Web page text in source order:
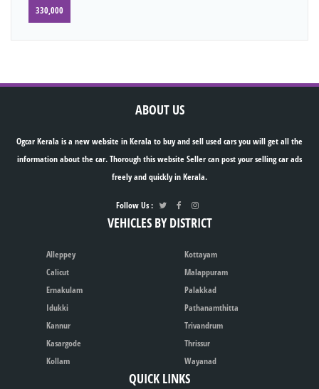
330,000
ABOUT US
Ogcar Kerala is a new website in Kerala to buy and sell used cars you will get all the
information about the car. Thorough this website Seller can post your selling car ads
freely and quickly in Kerala.
Follow Us :
VEHICLES BY DISTRICT
Alleppey
Calicut
Ernakulam
Idukki
Kannur
Kasargode
Kollam
Kottayam
Malappuram
Palakkad
Pathanamthitta
Trivandrum
Thrissur
Wayanad
QUICK LINKS